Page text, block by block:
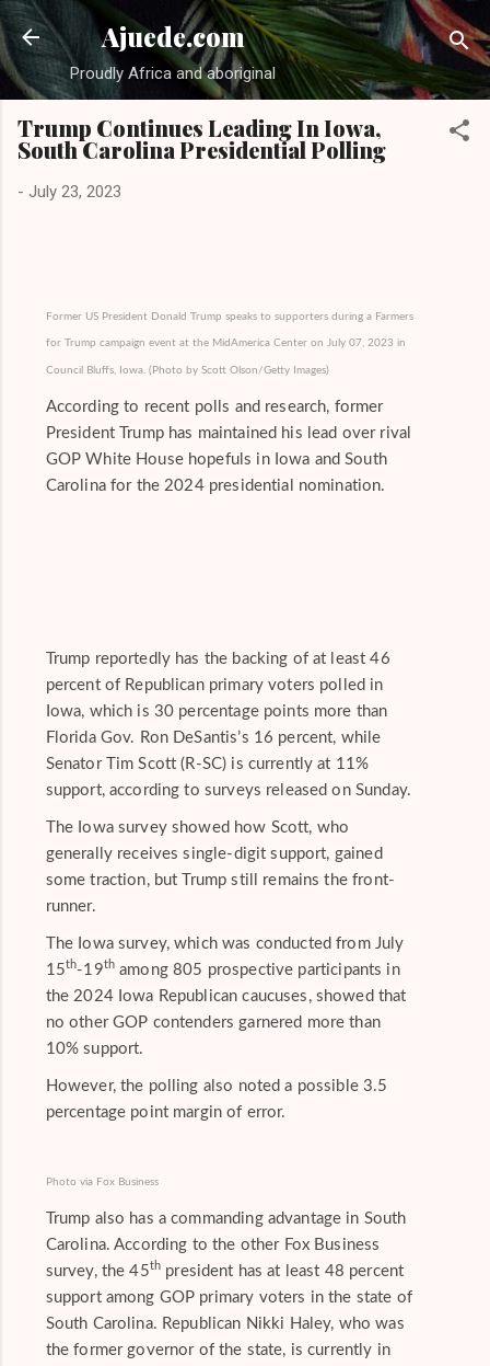
Skip to main
Ajuede.com
Proudly Africa and aboriginal
Trump Continues Leading In Iowa,
South Carolina Presidential Polling
- July 23, 2023
Former US President Donald Trump speaks to supporters during a Farmers
for Trump campaign event at the MidAmerica Center on July 07, 2023 in
Council Bluffs, Iowa. (Photo by Scott Olson/Getty Images)
According to recent polls and research, former
President Trump has maintained his lead over rival
GOP White House hopefuls in Iowa and South
Carolina for the 2024 presidential nomination.
Trump reportedly has the backing of at least 46
percent of Republican primary voters polled in
Iowa, which is 30 percentage points more than
Florida Gov. Ron DeSantis’s 16 percent, while
Senator Tim Scott (R-SC) is currently at 11%
support, according to surveys released on Sunday.
The Iowa survey showed how Scott, who
generally receives single-digit support, gained
some traction, but Trump still remains the front-
runner.
The Iowa survey, which was conducted from July
15th-19th among 805 prospective participants in
the 2024 Iowa Republican caucuses, showed that
no other GOP contenders garnered more than
10% support.
However, the polling also noted a possible 3.5
percentage point margin of error.
Photo via Fox Business
Trump also has a commanding advantage in South
Carolina. According to the other Fox Business
survey, the 45th president has at least 48 percent
support among GOP primary voters in the state of
South Carolina. Republican Nikki Haley, who was
the former governor of the state, is currently in